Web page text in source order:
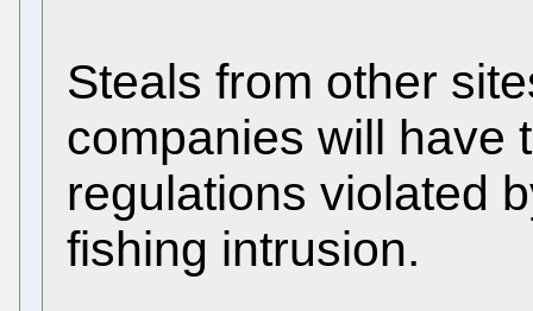
Steals from other
companies will have
regulations violated
fishing intrusion.